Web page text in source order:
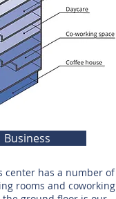
Business
center has a number of
rooms and coworking